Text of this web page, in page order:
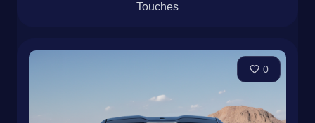
Touches
0